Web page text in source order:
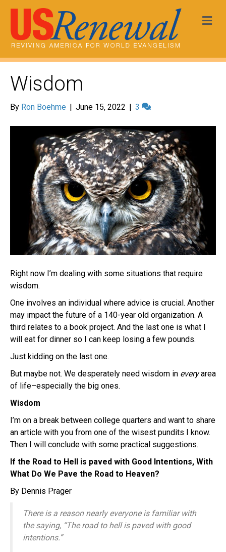
Wisdom
By Ron Boehme | June 15, 2022 | 3
Right now I’m dealing with some situations that require
wisdom.
One involves an individual where advice is crucial. Another
may impact the future of a 140-year old organization. A
third relates to a book project. And the last one is what I
will eat for dinner so I can keep losing a few pounds.
Just kidding on the last one.
But maybe not. We desperately need wisdom in everyarea
of life–especially the big ones.
Wisdom
I’m on a break between college quarters and want to share
an article with you from one of the wisest pundits I know.
Then I will conclude with some practical suggestions.
If the Road to Hell is paved with Good Intentions, With
What Do We Pave the Road to Heaven?
By Dennis Prager
There is a reason nearly everyone is familiar with
the saying, “The road to hell is paved with good
intentions.”